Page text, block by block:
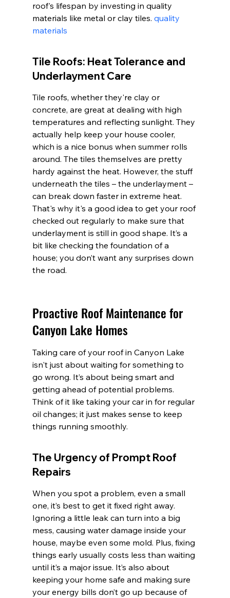
roof's lifespan by investing in quality
materials like metal or clay tiles. quality
materials
Tile Roofs: Heat Tolerance and
Underlayment Care
Tile roofs, whether they're clay or
concrete, are great at dealing with high
temperatures and reflecting sunlight. They
actually help keep your house cooler,
which is a nice bonus when summer rolls
around. The tiles themselves are pretty
hardy against the heat. However, the stuff
underneath the tiles – the underlayment –
can break down faster in extreme heat.
That's why it's a good idea to get your roof
checked out regularly to make sure that
underlayment is still in good shape. It’s a
bit like checking the foundation of a
house; you don’t want any surprises down
the road.
Proactive Roof Maintenance for
Canyon Lake Homes
Taking care of your roof in Canyon Lake
isn't just about waiting for something to
go wrong. It’s about being smart and
getting ahead of potential problems.
Think of it like taking your car in for regular
oil changes; it just makes sense to keep
things running smoothly.
The Urgency of Prompt Roof
Repairs
When you spot a problem, even a small
one, it’s best to get it fixed right away.
Ignoring a little leak can turn into a big
mess, causing water damage inside your
house, maybe even some mold. Plus, fixing
things early usually costs less than waiting
until it’s a major issue. It’s also about
keeping your home safe and making sure
your energy bills don’t go up because of